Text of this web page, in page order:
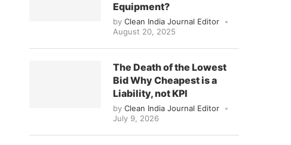
Equipment?
by Clean India Journal Editor
August 20, 2025
The Death of the Lowest
Bid Why Cheapest is a
Liability, not KPI
by Clean India Journal Editor
July 9, 2026